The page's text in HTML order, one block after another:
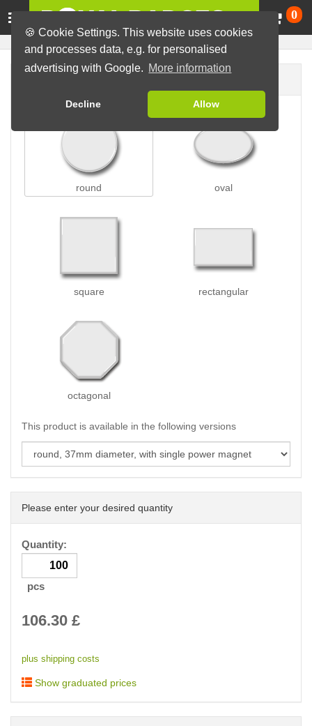
🍪 Cookie Settings. This website uses cookies
and processes data, e.g. for personalised
advertising with Google. More information
Decline Allow
0
round oval
square rectangular
octagonal
This product is available in the following versions
Please enter your desired quantity
Quantity:
pcs
106.30 £
plus shipping costs
Show graduated prices